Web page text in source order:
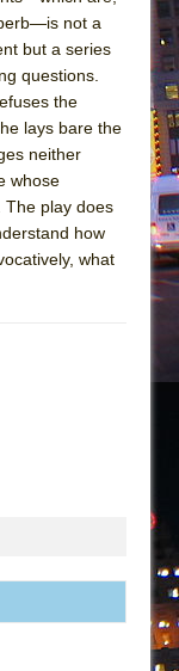
Been: An
AT “A
not a
but a series
questions.
the
lays bare the
neither
whose
The play does
how
what